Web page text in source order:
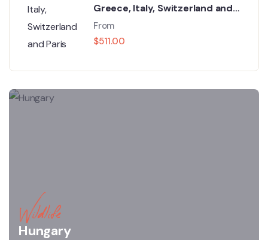
Greece, Italy, Switzerland and
Paris
From
$511.00
Wildlife
Hungary